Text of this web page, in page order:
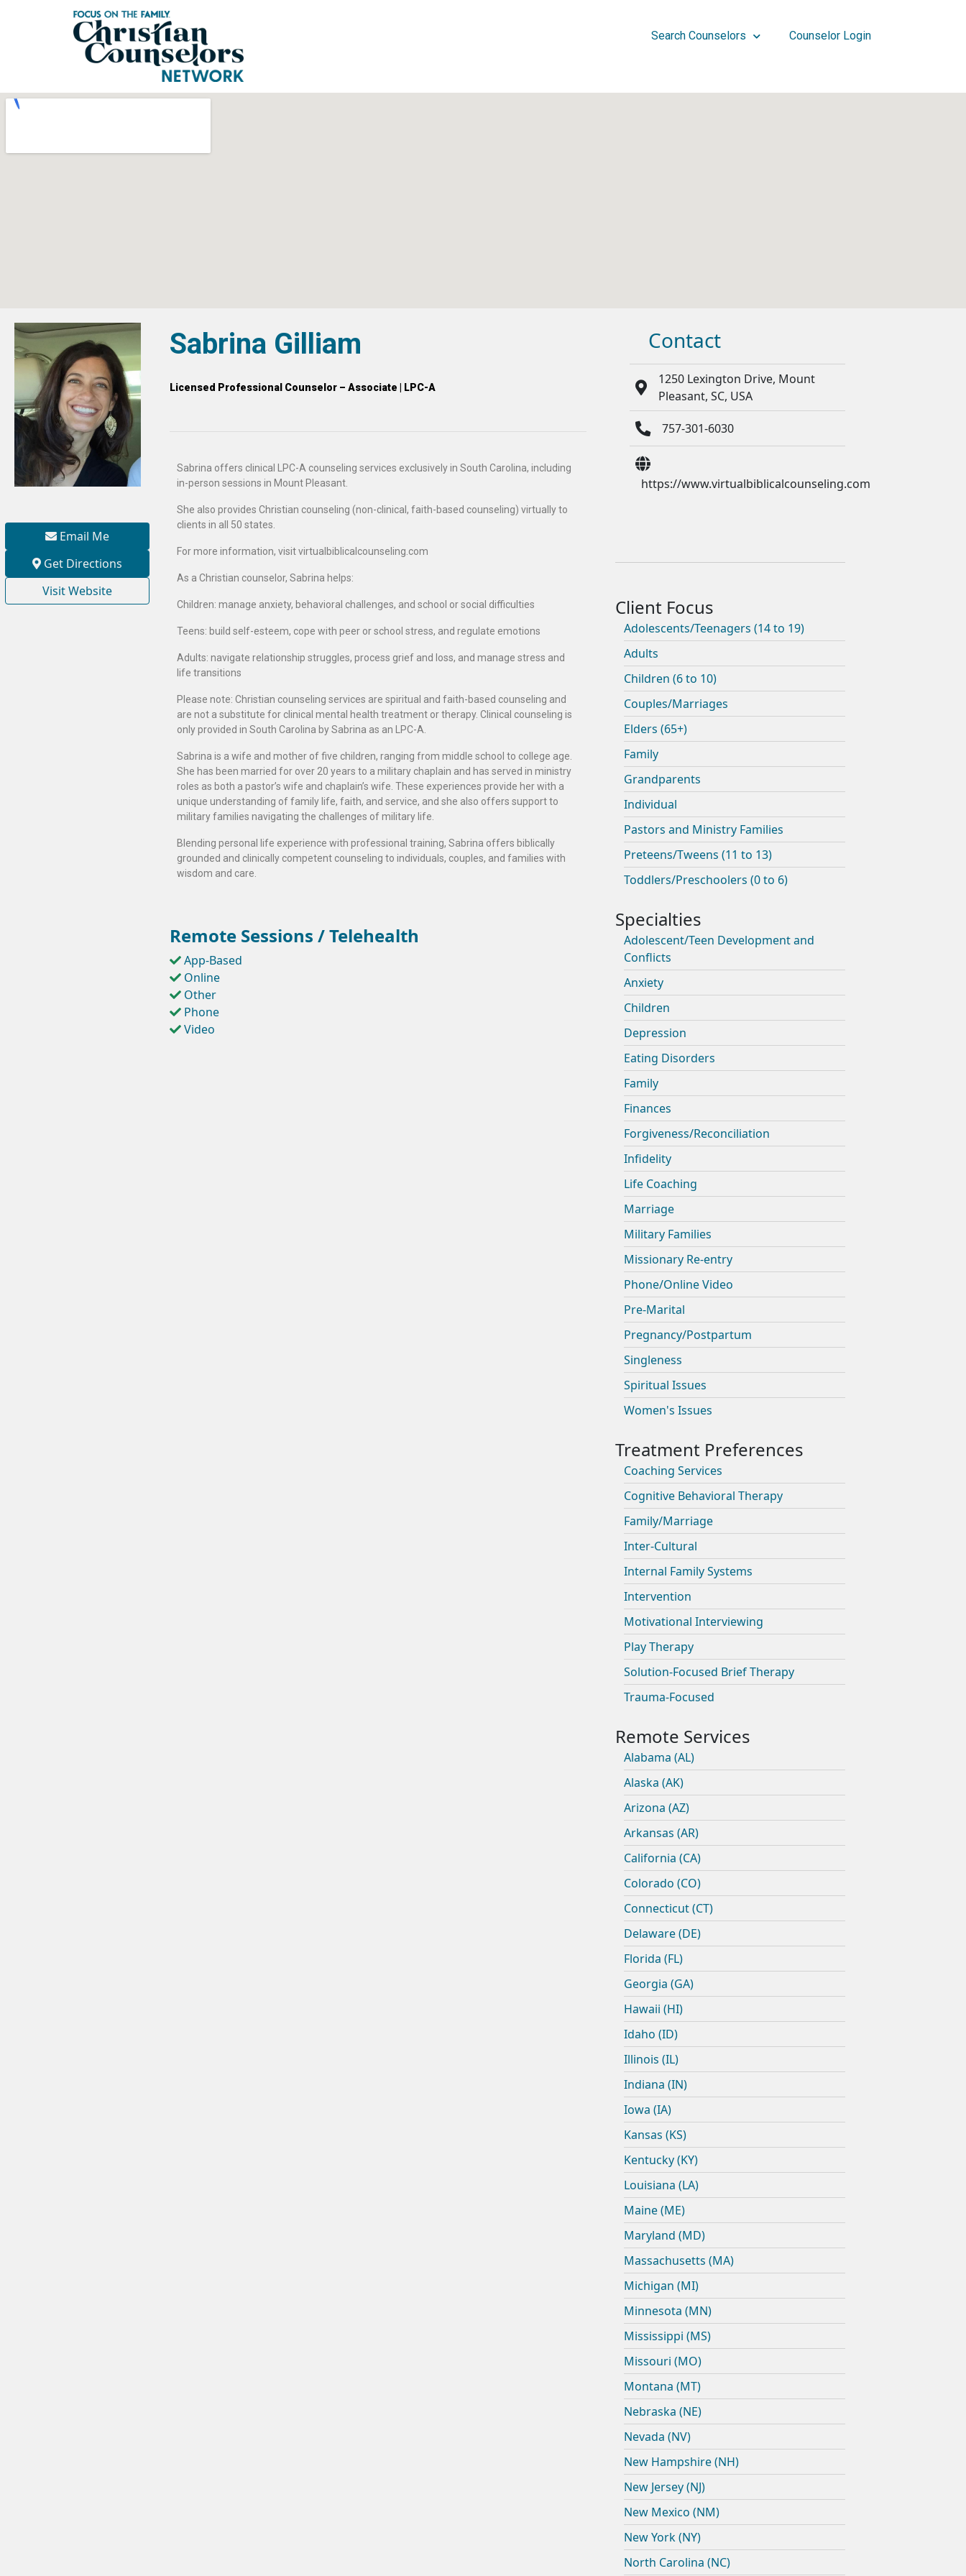
Search Counselors Counselor Login
Email Me
Get Directions
Visit Website
Sabrina Gilliam
Licensed Professional Counselor – Associate | LPC-A
Sabrina offers clinical LPC-A counseling services exclusively in South Carolina, including
in-person sessions in Mount Pleasant.
She also provides Christian counseling (non-clinical, faith-based counseling) virtually to
clients in all 50 states.
For more information, visit virtualbiblicalcounseling.com
As a Christian counselor, Sabrina helps:
Children: manage anxiety, behavioral challenges, and school or social difficulties
Teens: build self-esteem, cope with peer or school stress, and regulate emotions
Adults: navigate relationship struggles, process grief and loss, and manage stress and
life transitions
Please note: Christian counseling services are spiritual and faith-based counseling and
are not a substitute for clinical mental health treatment or therapy. Clinical counseling is
only provided in South Carolina by Sabrina as an LPC-A.
Sabrina is a wife and mother of five children, ranging from middle school to college age.
She has been married for over 20 years to a military chaplain and has served in ministry
roles as both a pastor’s wife and chaplain’s wife. These experiences provide her with a
unique understanding of family life, faith, and service, and she also offers support to
military families navigating the challenges of military life.
Blending personal life experience with professional training, Sabrina offers biblically
grounded and clinically competent counseling to individuals, couples, and families with
wisdom and care.
Remote Sessions / Telehealth
App-Based
Online
Other
Phone
Video
Contact
1250 Lexington Drive, Mount
Pleasant, SC, USA
757-301-6030
https://www.virtualbiblicalcounseling.com
Adolescents/Teenagers (14 to 19)
Adults
Children (6 to 10)
Couples/Marriages
Elders (65+)
Family
Grandparents
Individual
Pastors and Ministry Families
Preteens/Tweens (11 to 13)
Toddlers/Preschoolers (0 to 6)
Adolescent/Teen Development and
Conflicts
Anxiety
Children
Depression
Eating Disorders
Family
Finances
Forgiveness/Reconciliation
Infidelity
Life Coaching
Marriage
Military Families
Missionary Re-entry
Phone/Online Video
Pre-Marital
Pregnancy/Postpartum
Singleness
Spiritual Issues
Women's Issues
Coaching Services
Cognitive Behavioral Therapy
Family/Marriage
Inter-Cultural
Internal Family Systems
Intervention
Motivational Interviewing
Play Therapy
Solution-Focused Brief Therapy
Trauma-Focused
Alabama (AL)
Alaska (AK)
Arizona (AZ)
Arkansas (AR)
California (CA)
Colorado (CO)
Connecticut (CT)
Delaware (DE)
Florida (FL)
Georgia (GA)
Hawaii (HI)
Idaho (ID)
Illinois (IL)
Indiana (IN)
Iowa (IA)
Kansas (KS)
Kentucky (KY)
Louisiana (LA)
Maine (ME)
Maryland (MD)
Massachusetts (MA)
Michigan (MI)
Minnesota (MN)
Mississippi (MS)
Missouri (MO)
Montana (MT)
Nebraska (NE)
Nevada (NV)
New Hampshire (NH)
New Jersey (NJ)
New Mexico (NM)
New York (NY)
North Carolina (NC)